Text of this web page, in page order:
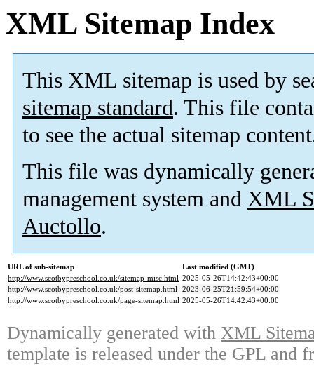
XML Sitemap Index
This XML sitemap is used by
sitemap standard. This file
to see the actual sitemap
This file was dynamically
management system and XML
Auctollo.
URL of sub-sitemap
Last modified (GMT)
http://www.scotbypreschool.co.uk/sitemap-misc.html 2025-05-26T14:42:43+00:00
http://www.scotbypreschool.co.uk/post-sitemap.html 2023-06-25T21:59:54+00:00
http://www.scotbypreschool.co.uk/page-sitemap.html 2025-05-26T14:42:43+00:00
Dynamically generated with XML
template is released under the GPL and